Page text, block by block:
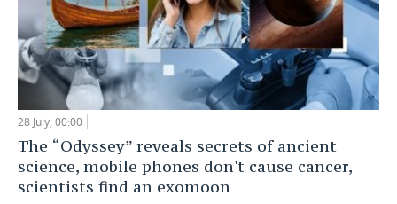
28 July, 00:00
The “Odyssey” reveals secrets of ancient
science, mobile phones don't cause cancer,
scientists find an exomoon